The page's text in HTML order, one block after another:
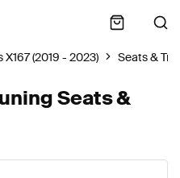
X167 (2019 - 2023) Seats &
Seats &